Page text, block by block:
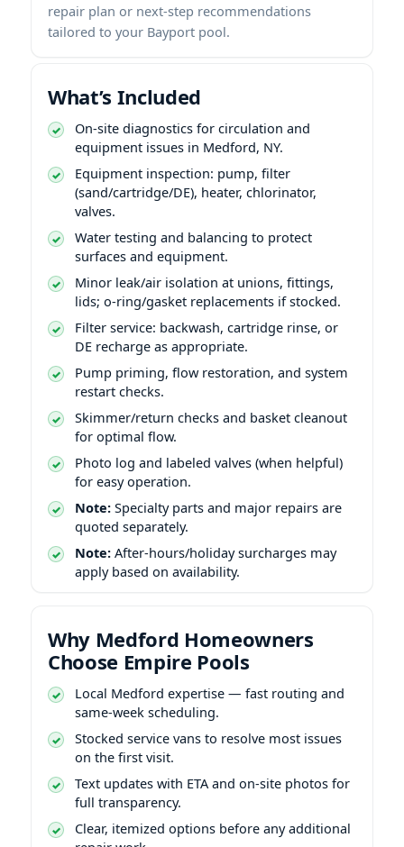
repair plan or next-step recommendations
tailored to your Bayport pool.
What’s Included
On-site diagnostics for circulation and
equipment issues in Medford, NY.
Equipment inspection: pump, filter
(sand/cartridge/DE), heater, chlorinator,
valves.
Water testing and balancing to protect
surfaces and equipment.
Minor leak/air isolation at unions, fittings,
lids; o-ring/gasket replacements if stocked.
Filter service: backwash, cartridge rinse, or
DE recharge as appropriate.
Pump priming, flow restoration, and system
restart checks.
Skimmer/return checks and basket cleanout
for optimal flow.
Photo log and labeled valves (when helpful)
for easy operation.
Note: Specialty parts and major repairs are
quoted separately.
Note: After-hours/holiday surcharges may
apply based on availability.
Why Medford Homeowners
Choose Empire Pools
Local Medford expertise — fast routing and
same-week scheduling.
Stocked service vans to resolve most issues
on the first visit.
Text updates with ETA and on-site photos for
full transparency.
Clear, itemized options before any additional